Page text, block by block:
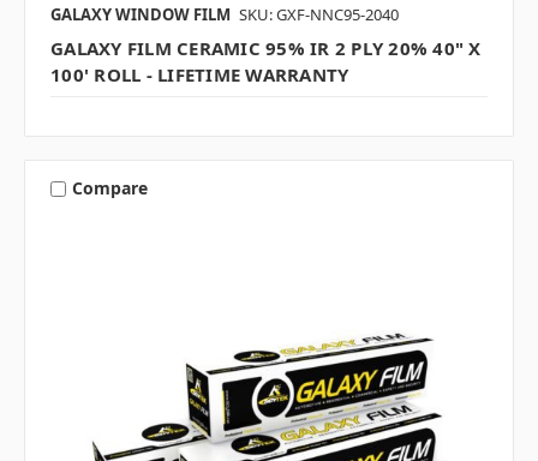
GALAXY WINDOW FILM SKU: GXF-NNC95-2040
GALAXY FILM CERAMIC 95% IR 2 PLY 20% 40" X
100' ROLL - LIFETIME WARRANTY
Compare